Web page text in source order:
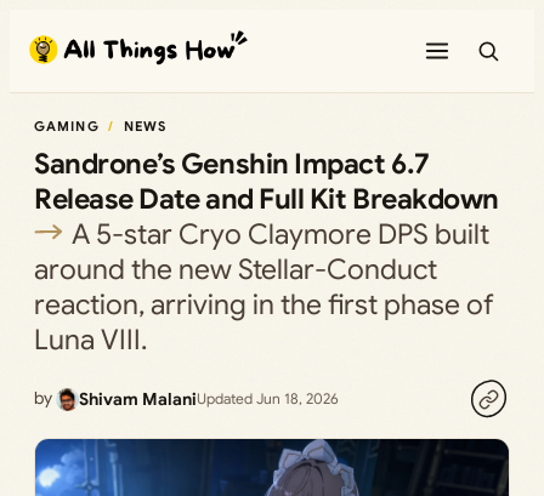
content
GAMING NEWS
Sandrone’s Genshin Impact 6.7
Release Date and Full Kit Breakdown
A 5-star Cryo Claymore DPS built
around the new Stellar-Conduct
reaction, arriving in the first phase of
Luna VIII.
by Shivam MalaniUpdated Jun 18, 2026